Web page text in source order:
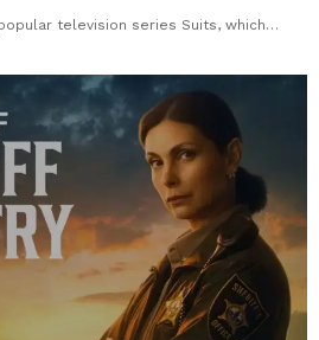
television series Suits, which…